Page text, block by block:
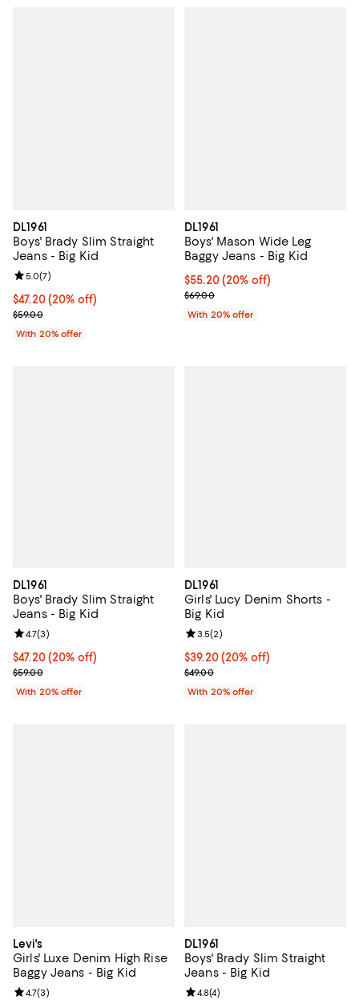
DL1961
Boys' Brady Slim Straight
Jeans - Big Kid
Current price $47.20; 20% off; undefined;
$47.20(20% off)
; Previous price $59.00;
$59.00
Review rating: 5.0 out of 5; 7 reviews;
5.0(7)
With 20% offer
DL1961
Boys' Mason Wide Leg
Baggy Jeans - Big Kid
Current price $55.20; 20% off;
$55.20(20% off)
; Previous price $69.00;
$69.00
With 20% offer
DL1961
Boys' Brady Slim Straight
Jeans - Big Kid
Current price $47.20; 20% off; undefined;
$47.20(20% off)
; Previous price $59.00;
$59.00
Review rating: 4.7 out of 5; 3 reviews;
4.7(3)
With 20% offer
DL1961
Girls' Lucy Denim Shorts -
Big Kid
Current price $39.20; 20% off;
$39.20(20% off)
; Previous price $49.00;
$49.00
Review rating: 3.5 out of 5; 2
3.5(2)
With 20% offer
Levi's
Girls' Luxe Denim High Rise
Baggy Jeans - Big Kid
Review rating: 4.7 out of 5; 3 reviews;
4.7(3)
DL1961
Boys' Brady Slim Straight
Jeans - Big Kid
Review rating: 4.8 out of 5; 4
4.8(4)